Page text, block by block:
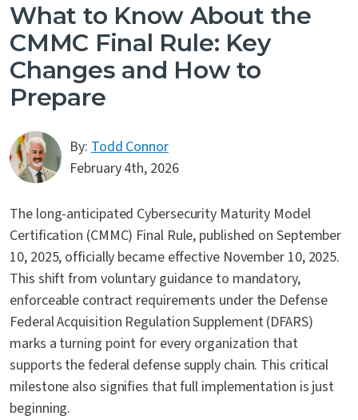
What to Know About the
CMMC Final Rule: Key
Changes and How to
Prepare
By: Todd Connor
February 4th, 2026
The long-anticipated Cybersecurity Maturity Model
Certification (CMMC) Final Rule, published on September
10, 2025, officially became effective November 10, 2025.
This shift from voluntary guidance to mandatory,
enforceable contract requirements under the Defense
Federal Acquisition Regulation Supplement (DFARS)
marks a turning point for every organization that
supports the federal defense supply chain. This critical
milestone also signifies that full implementation is just
beginning.